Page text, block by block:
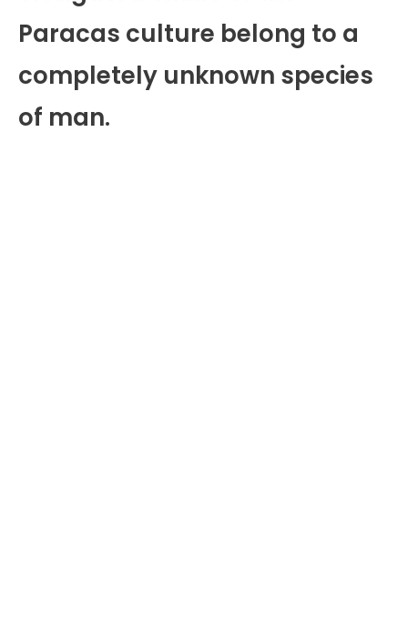
Paracas culture belong to a
completely unknown species
of man.